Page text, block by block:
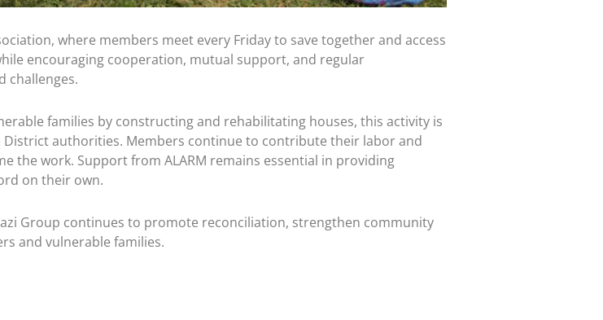
where members meet every Friday to save together and access
encouraging cooperation, mutual support, and regular
families by constructing and rehabilitating houses, this activity is
authorities. Members continue to contribute their labor and
work. Support from ALARM remains essential in providing
on their own.
Group continues to promote reconciliation, strengthen community
and vulnerable families.